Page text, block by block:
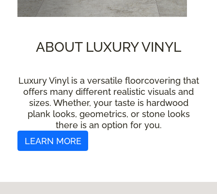
ABOUT LUXURY VINYL
Luxury Vinyl is a versatile floorcovering that
offers many different realistic visuals and
sizes. Whether, your taste is hardwood
plank looks, geometrics, or stone looks
there is an option for you.
LEARN MORE